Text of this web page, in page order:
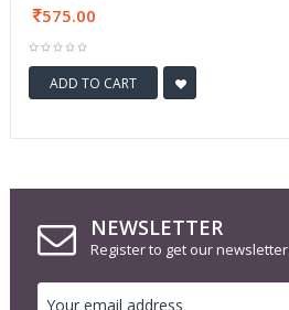
575.00
ADD TO CART
NEWSLETTER
Register to get our newsletter